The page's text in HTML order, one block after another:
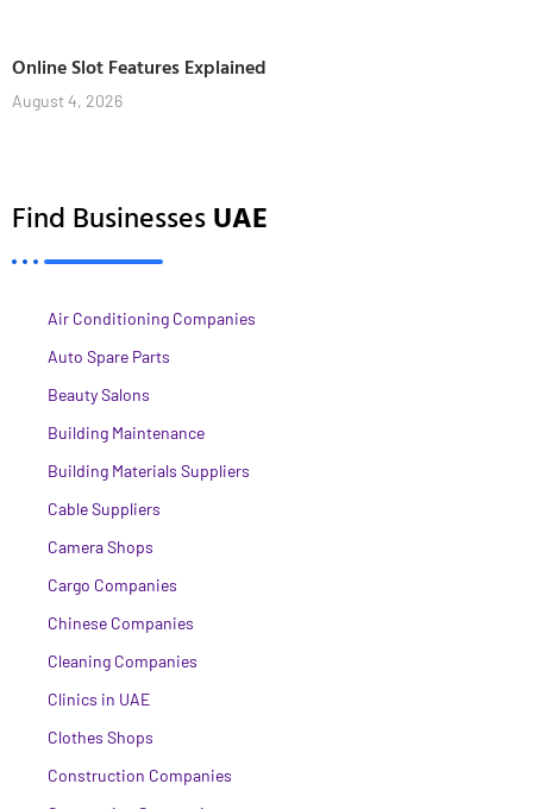
Online Slot Features Explained
August 4, 2026
Find BusinessesUAE
Air Conditioning Companies
Auto Spare Parts
Beauty Salons
Building Maintenance
Building Materials Suppliers
Cable Suppliers
Camera Shops
Cargo Companies
Chinese Companies
Cleaning Companies
Clinics in UAE
Clothes Shops
Construction Companies